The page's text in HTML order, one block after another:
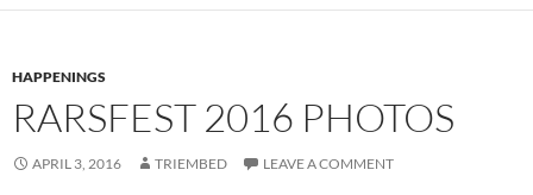
HAPPENINGS
RARSFEST 2016 PHOTOS
APRIL 3, 2016 TRIEMBED LEAVE A COMMENT